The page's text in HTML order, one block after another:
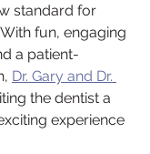
standard for
With fun, engaging
a patient-
Dr. Gary and Dr.
the dentist a
experience